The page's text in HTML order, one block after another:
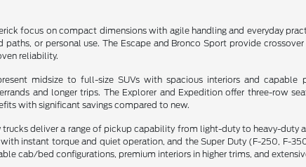
focus on compact dimensions with agile handling and everyday
or personal use. The Escape and Bronco Sport provide
reliability.
midsize to full-size SUVs with spacious interiors and
and longer trips. The Explorer and Expedition offer three-row
with significant savings compared to new.
trucks deliver a range of pickup capability from light-duty to heavy-
instant torque and quiet operation, and the Super Duty (F-250,
cab/bed configurations, premium interiors in higher trims, and